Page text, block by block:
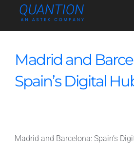
Madrid and
Spain’s Digital
Madrid and Barcelona: Spain’s